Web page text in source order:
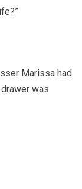
Marissa had
was